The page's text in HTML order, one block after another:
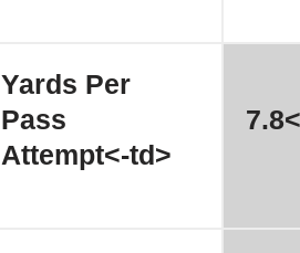
Yards Per
Pass
Attempt<-td>